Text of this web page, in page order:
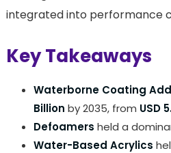
integrated into performance
Key Takeaways
Waterborne Coating
Billion by 2035, from USD
Defoamers held a
Water-Based Acrylics